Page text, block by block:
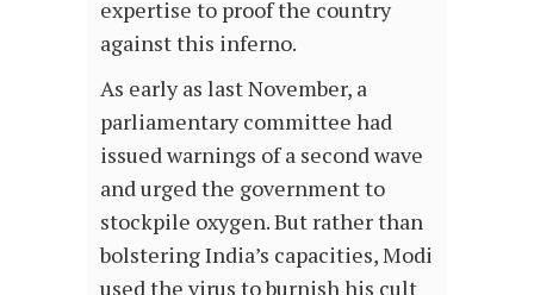
expertise to proof the country
against this inferno.
As early as last November, a
parliamentary committee had
issued warnings of a second wave
and urged the government to
stockpile oxygen. But rather than
bolstering India’s capacities, Modi
used the virus to burnish his cult